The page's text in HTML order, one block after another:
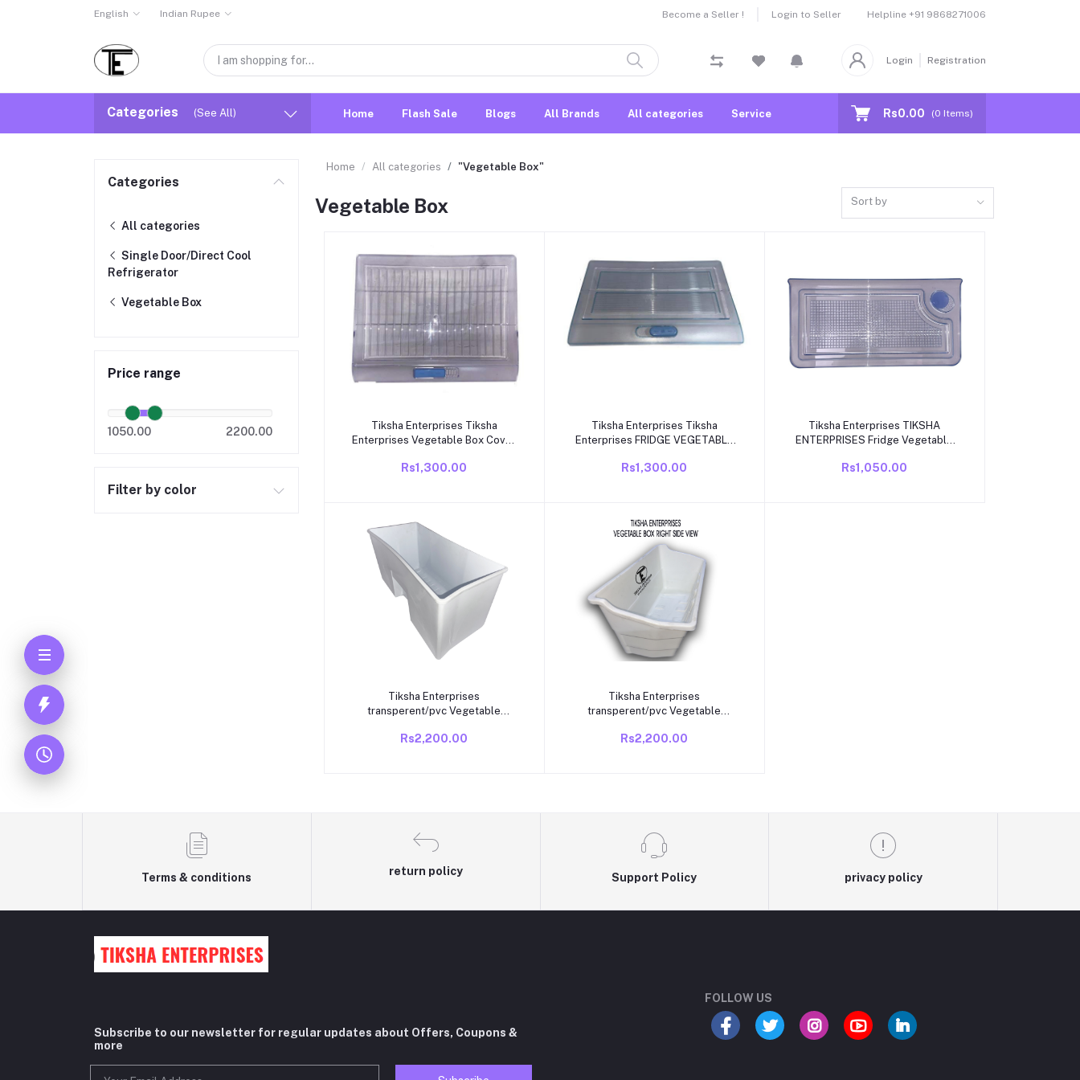
English Indian Rupee Become a Seller ! Login to Seller Helpline +91 9868271006
Login Registration
Categories (See All) Home Flash Sale Blogs All Brands All categories Service Rs0.00 (0 Items)
Categories
All categories
Single Door/Direct Cool
Refrigerator
Vegetable Box
Price range
1050.00 2200.00
Filter by color
Home All categories "Vegetable Box"
Vegetable Box Sort by
Add to cart
Tiksha Enterprises Tiksha
Enterprises Vegetable Box Cover
Single Door Fridge ONLY190 to
Rs1,300.00
Add to cart
Tiksha Enterprises Tiksha
Enterprises FRIDGE VEGETABLE
VIDEOCON GERY MODEL SINGLE
Rs1,300.00
Add to cart
Tiksha Enterprises TIKSHA
ENTERPRISES Fridge Vegetable
VIDEOCON ECO Cool Model 165
Rs1,050.00
Add to cart
Tiksha Enterprises
transperent/pvc Vegetable
direct cool /single door 165 to
Rs2,200.00
Add to cart
Tiksha Enterprises
transperent/pvc Vegetable
direct cool /single door 165 to
Rs2,200.00
Terms & conditions
return policy
Support Policy privacy policy
Subscribe to our newsletter for regular updates about Offers, Coupons &
more
FOLLOW US